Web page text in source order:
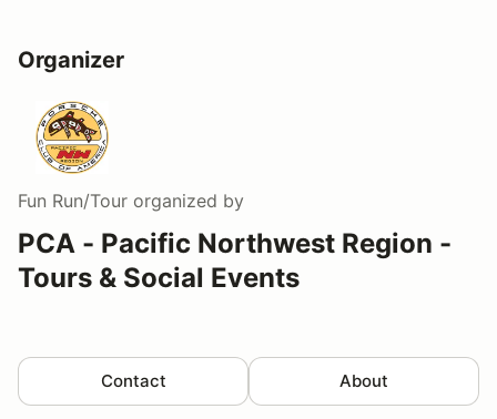
Organizer
Fun Run/Tour organized by
PCA - Pacific Northwest Region -
Tours & Social Events
Contact About